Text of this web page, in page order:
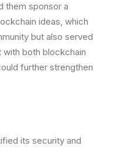
them sponsor a
ideas, which
but also served
with both blockchain
further strengthen
its security and